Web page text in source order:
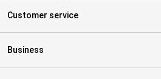
Customer service
Business